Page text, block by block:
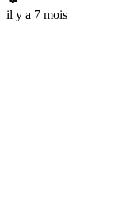
il y a 7 mois